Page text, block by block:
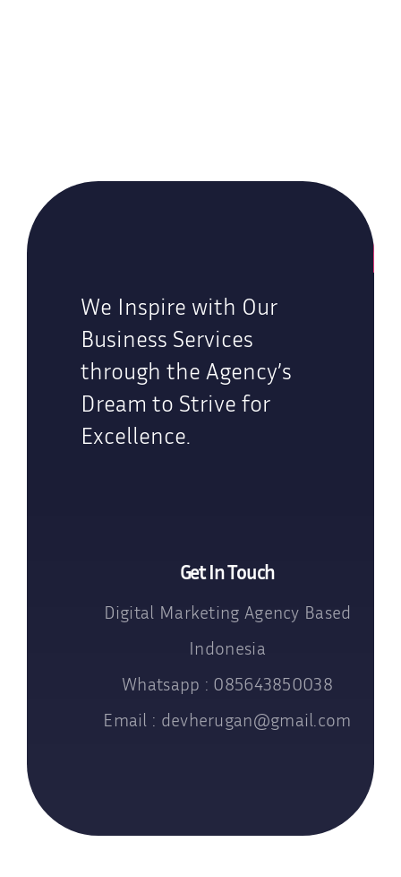
We Inspire with Our
Business Services
through the Agency’s
Dream to Strive for
Excellence.
Get In Touch
Digital Marketing Agency Based
Indonesia
Whatsapp : 085643850038
Email : devherugan@gmail.com